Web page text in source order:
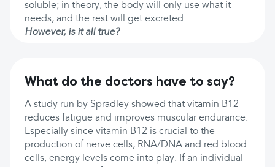
soluble; in theory, the body will only use what it
needs, and the rest will get excreted.
However, is it all true?
What do the doctors have to say?
A study run by Spradley showed that vitamin B12
reduces fatigue and improves muscular endurance.
Especially since vitamin B12 is crucial to the
production of nerve cells, RNA/DNA and red blood
cells, energy levels come into play. If an individual